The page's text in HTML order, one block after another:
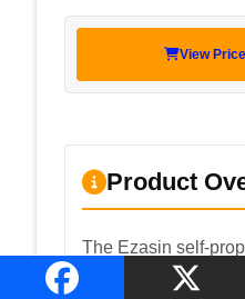
View
Product
The Ezasin self-
170cc 4-stroke